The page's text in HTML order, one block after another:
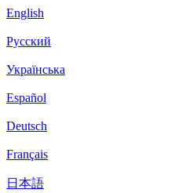
English
Русский
Українська
Español
Deutsch
Français
日本語